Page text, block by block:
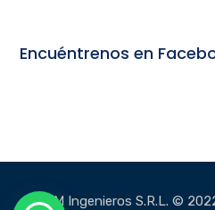
Encuéntrenos en
MCM Ingenieros S.R.L. ©